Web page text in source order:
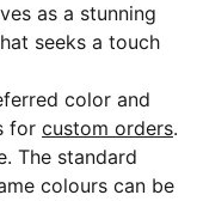
as a stunning
seeks a touch
color and
for custom orders.
The standard
colours can be